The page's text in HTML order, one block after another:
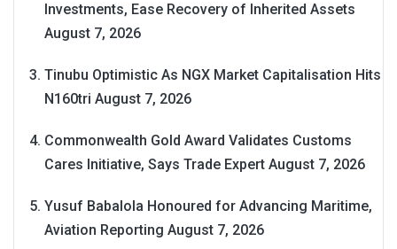
Investments, Ease Recovery of Inherited Assets
August 7, 2026
Tinubu Optimistic As NGX Market Capitalisation Hits
N160tri August 7, 2026
Commonwealth Gold Award Validates Customs
Cares Initiative, Says Trade Expert August 7, 2026
Yusuf Babalola Honoured for Advancing Maritime,
Aviation Reporting August 7, 2026